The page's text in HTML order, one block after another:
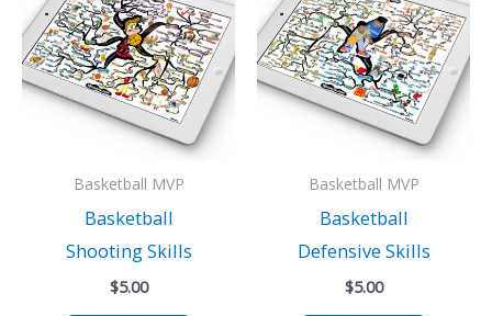
Basketball MVP
Basketball
Shooting Skills
$5.00
Basketball MVP
Basketball
Defensive Skills
$5.00